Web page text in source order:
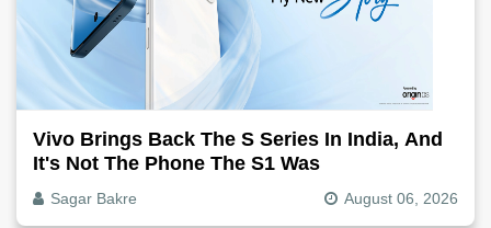
Vivo Brings Back The S Series In India, And
It's Not The Phone The S1 Was
Sagar Bakre August 06, 2026